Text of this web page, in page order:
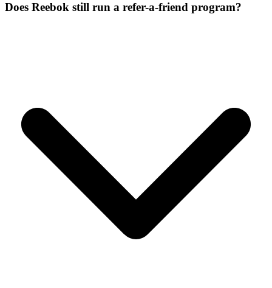
Does Reebok still run a refer-a-friend program?